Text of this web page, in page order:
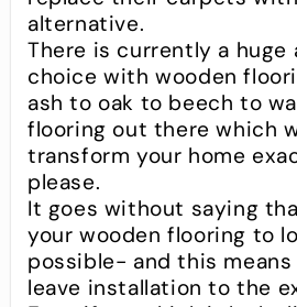
alternative.
There is currently a huge
choice with wooden
ash to oak to beech to
flooring out there which
transform your home
please.
It goes without saying
your wooden flooring to
possible- and this
leave installation to the